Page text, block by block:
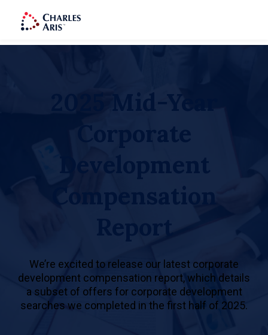
We’re excited to release our latest corporate
development compensation report, which details
a subset of offers for corporate development
searches we completed in the first half of 2025.